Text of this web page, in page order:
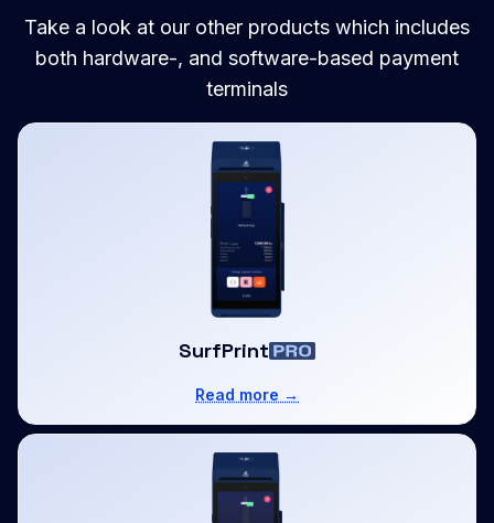
Take a look at our other products which includes
both hardware-, and software-based payment
terminals
SurfPrint
Read more →